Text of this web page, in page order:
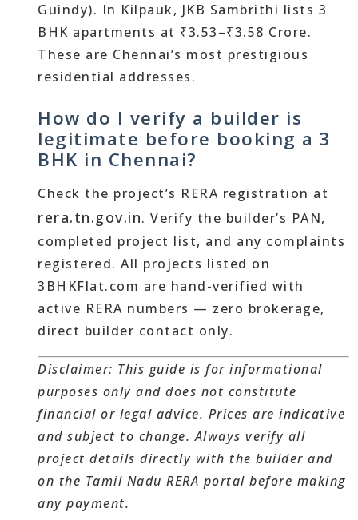
Guindy). In Kilpauk, JKB Sambrithi lists 3
BHK apartments at ₹3.53–₹3.58 Crore.
These are Chennai’s most prestigious
residential addresses.
How do I verify a builder is
legitimate before booking a 3
BHK in Chennai?
Check the project’s RERA registration at
rera.tn.gov.in. Verify the builder’s PAN,
completed project list, and any complaints
registered. All projects listed on
3BHKFlat.com are hand-verified with
active RERA numbers — zero brokerage,
direct builder contact only.
Disclaimer: This guide is for informational
purposes only and does not constitute
financial or legal advice. Prices are indicative
and subject to change. Always verify all
project details directly with the builder and
on the Tamil Nadu RERA portal before making
any payment.